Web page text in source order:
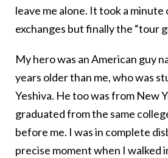
leave me alone. It took a
exchanges but finally the “tour
My hero was an American guy
years older than me, who was
Yeshiva. He too was from New
graduated from the same
before me. I was in complete
precise moment when I walked